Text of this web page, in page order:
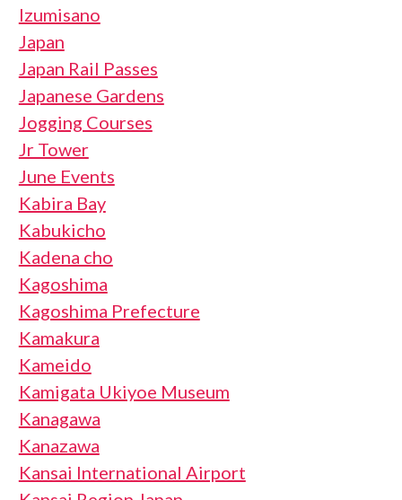
Izumisano
Japan
Japan Rail Passes
Japanese Gardens
Jogging Courses
Jr Tower
June Events
Kabira Bay
Kabukicho
Kadena cho
Kagoshima
Kagoshima Prefecture
Kamakura
Kameido
Kamigata Ukiyoe Museum
Kanagawa
Kanazawa
Kansai International Airport